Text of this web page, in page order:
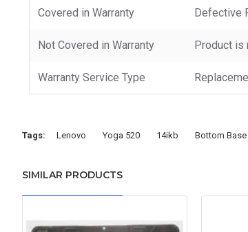
Covered in Warranty Defective
Not Covered in Warranty Product is
Warranty Service Type
Tags: Lenovo Yoga 520 14ikb Bottom Base
SIMILAR PRODUCTS